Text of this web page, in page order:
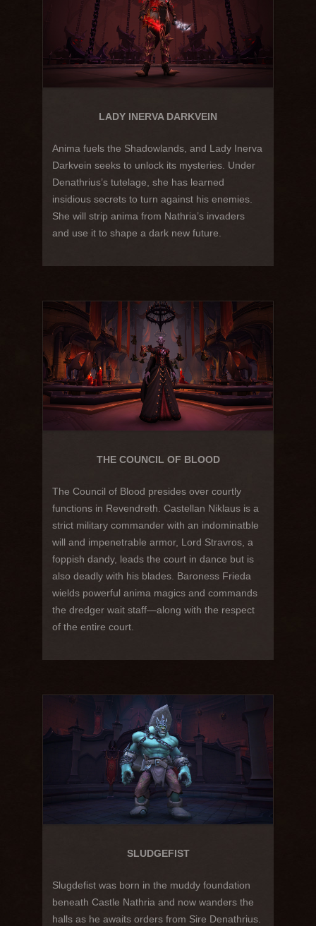
LADY INERVA DARKVEIN
Anima fuels the Shadowlands, and Lady Inerva
Darkvein seeks to unlock its mysteries. Under
Denathrius’s tutelage, she has learned
insidious secrets to turn against his enemies.
She will strip anima from Nathria’s invaders
and use it to shape a dark new future.
THE COUNCIL OF BLOOD
The Council of Blood presides over courtly
functions in Revendreth. Castellan Niklaus is a
strict military commander with an indominatble
will and impenetrable armor, Lord Stravros, a
foppish dandy, leads the court in dance but is
also deadly with his blades. Baroness Frieda
wields powerful anima magics and commands
the dredger wait staff—along with the respect
of the entire court.
SLUDGEFIST
Slugdefist was born in the muddy foundation
beneath Castle Nathria and now wanders the
halls as he awaits orders from Sire Denathrius.